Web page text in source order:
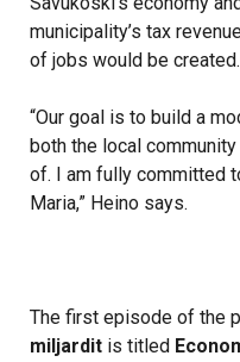
municipality’s tax
of jobs would be created.
“Our goal is to build a
both the local
of. I am fully committed
Maria,” Heino says.
The first episode of the
miljardit is titled